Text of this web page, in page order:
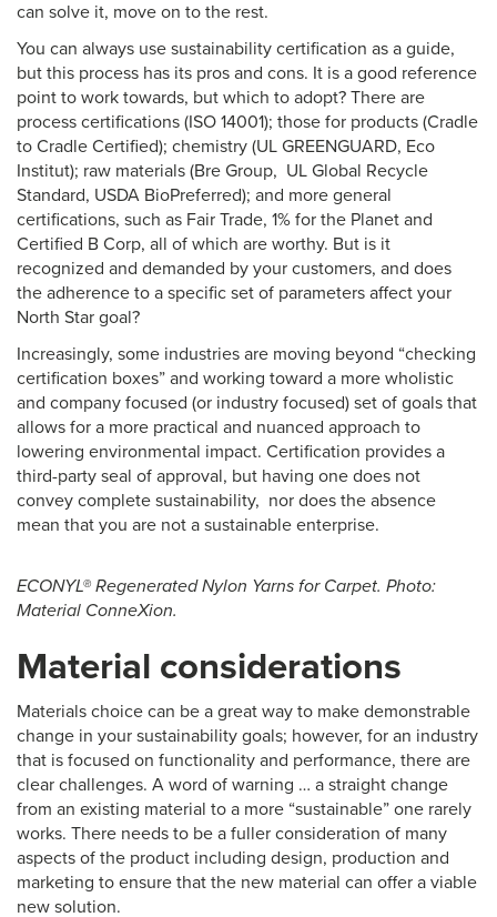
can solve it, move on to the rest.
You can always use sustainability certification as a guide,
but this process has its pros and cons. It is a good reference
point to work towards, but which to adopt? There are
process certifications (ISO 14001); those for products (Cradle
to Cradle Certified); chemistry (UL GREENGUARD, Eco
Institut); raw materials (Bre Group, UL Global Recycle
Standard, USDA BioPreferred); and more general
certifications, such as Fair Trade, 1% for the Planet and
Certified B Corp, all of which are worthy. But is it
recognized and demanded by your customers, and does
the adherence to a specific set of parameters affect your
North Star goal?
Increasingly, some industries are moving beyond “checking
certification boxes” and working toward a more wholistic
and company focused (or industry focused) set of goals that
allows for a more practical and nuanced approach to
lowering environmental impact. Certification provides a
third-party seal of approval, but having one does not
convey complete sustainability, nor does the absence
mean that you are not a sustainable enterprise.
ECONYL® Regenerated Nylon Yarns for Carpet. Photo:
Material ConneXion.
Material considerations
Materials choice can be a great way to make demonstrable
change in your sustainability goals; however, for an industry
that is focused on functionality and performance, there are
clear challenges. A word of warning … a straight change
from an existing material to a more “sustainable” one rarely
works. There needs to be a fuller consideration of many
aspects of the product including design, production and
marketing to ensure that the new material can offer a viable
new solution.